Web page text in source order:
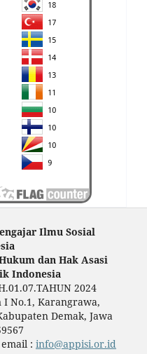
Ilmu Sosial
dan Hak Asasi
Indonesia
2024
I No.1, Karangrawa,
Demak, Jawa
email : info@appisi.or.id